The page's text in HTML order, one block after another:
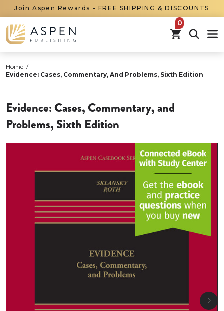
Join Aspen Rewards - FREE SHIPPING & DISCOUNTS
items in
Home /
Evidence: Cases, Commentary, And Problems, Sixth Edition
Evidence: Cases, Commentary, and
Problems, Sixth Edition